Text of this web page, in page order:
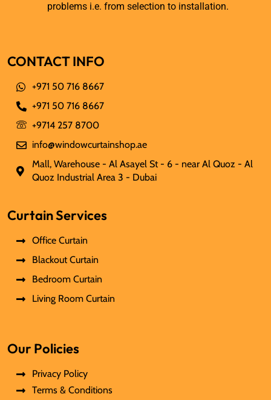
problems i.e. from selection to installation.
CONTACT INFO
+971 50 716 8667
+971 50 716 8667
+9714 257 8700
info@windowcurtainshop.ae
Mall, Warehouse - Al Asayel St - 6 - near Al Quoz - Al
Quoz Industrial Area 3 - Dubai
Curtain Services
Office Curtain
Blackout Curtain
Bedroom Curtain
Living Room Curtain
Our Policies
Privacy Policy
Terms & Conditions